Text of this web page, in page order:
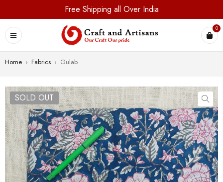
Free Shipping all Over India
0
Home › Fabrics › Gulab
SOLD OUT